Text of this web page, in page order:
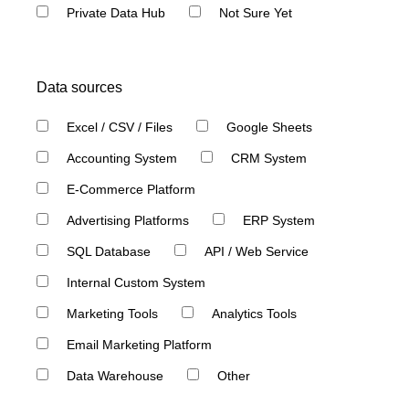
Private Data Hub Not Sure Yet
Data sources
Excel / CSV / Files Google Sheets
Accounting System CRM System
E-Commerce Platform
Advertising Platforms ERP System
SQL Database API / Web Service
Internal Custom System
Marketing Tools Analytics Tools
Email Marketing Platform
Data Warehouse Other